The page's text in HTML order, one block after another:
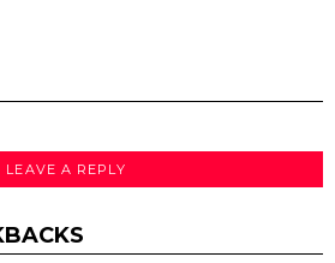
LEAVE A REPLY